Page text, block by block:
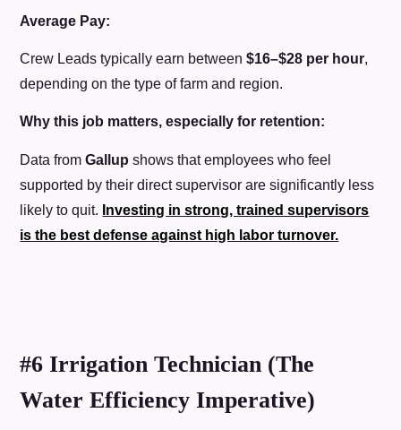
Average Pay:
Crew Leads typically earn between$16–$28 per hour,
depending on the type of farm and region.
Why this job matters, especially for retention:
Data fromGallup shows that employees who feel
supported by their direct supervisor are significantly less
likely to quit. Investing in strong, trained supervisors
is the best defense against high labor turnover.
#6 Irrigation Technician (The
Water Efficiency Imperative)